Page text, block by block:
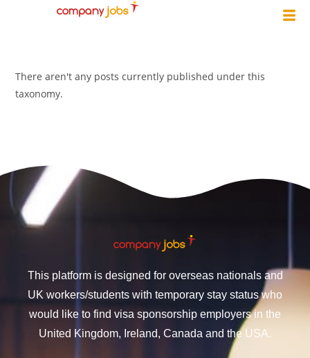
There aren't any posts currently published under this
taxonomy.
This platform is designed for overseas nationals and
UK workers/students with temporary stay status who
would like to find visa sponsorship employers in the
United Kingdom, Ireland, Canada and the USA.